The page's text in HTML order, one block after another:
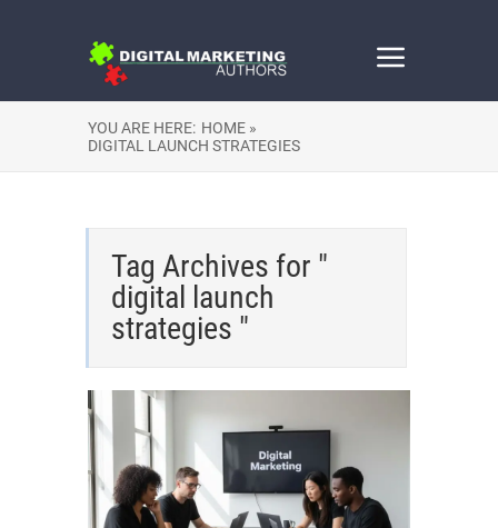
YOU ARE HERE: HOME »
DIGITAL LAUNCH STRATEGIES
Tag Archives for "
digital launch
strategies "